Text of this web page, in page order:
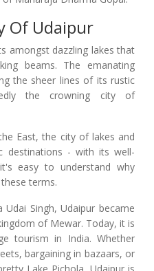
Of Udaipur
amongst dazzling lakes that
beams. The emanating
the sheer lines of its rustic
the crowning city of
East, the city of lakes and
destinations - with its well-
easy to understand why
terms.
Singh, Udaipur became
of Mewar. Today, it is
tourism in India. Whether
bargaining in bazaars, or